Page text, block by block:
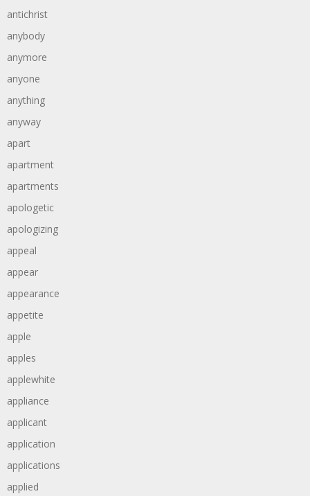
antichrist
anybody
anymore
anyone
anything
anyway
apart
apartment
apartments
apologetic
apologizing
appeal
appear
appearance
appetite
apple
apples
applewhite
appliance
applicant
application
applications
applied